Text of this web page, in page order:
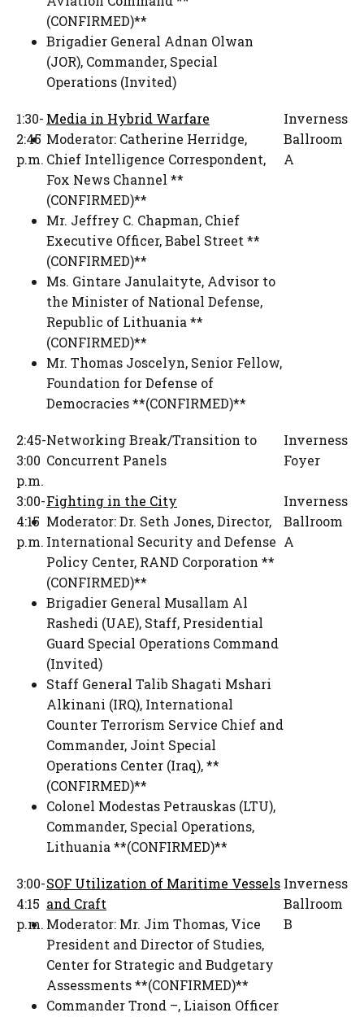
(CONFIRMED)**
Brigadier General Adnan Olwan
(JOR), Commander, Special
Operations (Invited)
1:30-
2:45
p.m.
Media in Hybrid Warfare
Moderator: Catherine Herridge,
Chief Intelligence Correspondent,
Fox News Channel **
(CONFIRMED)**
Mr. Jeffrey C. Chapman, Chief
Executive Officer,Babel Street **
(CONFIRMED)**
Ms. Gintare Janulaityte, Advisor to
the Minister of National Defense,
Republic of Lithuania **
(CONFIRMED)**
Mr. Thomas Joscelyn, Senior Fellow,
Foundation for Defense of
Democracies **(CONFIRMED)**
Inverness
Ballroom
A
2:45-
3:00
p.m.
Networking Break/Transition to
Concurrent Panels
Inverness
Foyer
3:00-
4:15
p.m.
Fighting in the City
Moderator:Dr. Seth Jones,Director,
International Security and Defense
Policy Center, RAND Corporation **
(CONFIRMED)**
Brigadier General Musallam Al
Rashedi (UAE), Staff, Presidential
Guard Special Operations Command
(Invited)
Staff General Talib Shagati Mshari
Alkinani (IRQ), International
Counter Terrorism Service Chief and
Commander, Joint Special
Operations Center (Iraq),**
(CONFIRMED)**
Colonel Modestas Petrauskas (LTU),
Commander, Special Operations,
Lithuania **(CONFIRMED)**
Inverness
Ballroom
A
3:00-
4:15
p.m.
SOF Utilization of Maritime Vessels
and Craft
Moderator: Mr. Jim Thomas, Vice
President and Director of Studies,
Center for Strategic and Budgetary
Assessments **(CONFIRMED)**
Commander Trond –, Liaison Officer
Inverness
Ballroom
B